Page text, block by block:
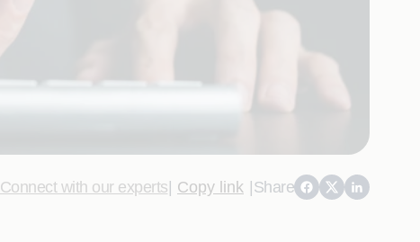
Connect with our experts| Copy link |Share